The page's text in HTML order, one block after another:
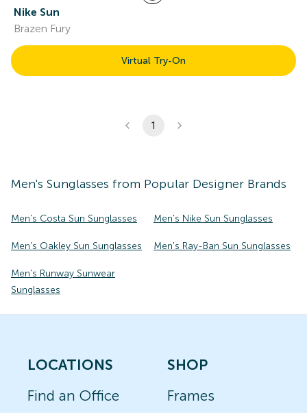
Nike Sun
Brazen Fury
Virtual Try-On
1
Men's Sunglasses from Popular Designer Brands
Men's Costa Sun Sunglasses Men's Nike Sun Sunglasses
Men's Oakley Sun Sunglasses Men's Ray-Ban Sun Sunglasses
Men's Runway Sunwear
Sunglasses
LOCATIONS
Find an Office
SHOP
Frames